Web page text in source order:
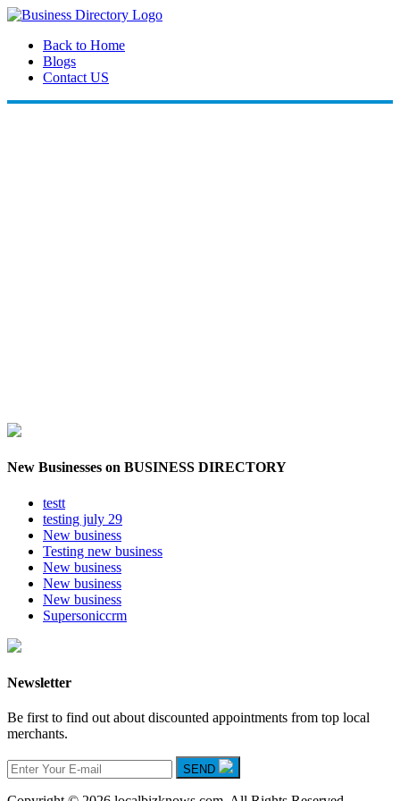
Back to Home
Blogs
Contact US
New Businesses on BUSINESS DIRECTORY
testt
testing july 29
New business
Testing new business
New business
New business
New business
Supersoniccrm
Newsletter
Be first to find out about discounted appointments from top local
merchants.
SEND